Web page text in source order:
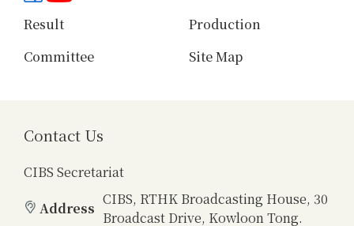
Result
Production
Committee
Site Map
Contact Us
CIBS Secretariat
Address
CIBS, RTHK Broadcasting House, 30
Broadcast Drive, Kowloon Tong.